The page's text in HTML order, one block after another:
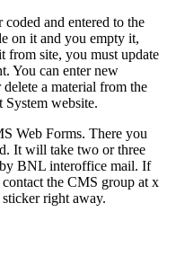
and entered to the
on it and you empty it,
from site, you must update
You can enter new
a material from the
System website.
Web Forms. There you
It will take two or three
by BNL interoffice mail. If
the CMS group at x
right away.